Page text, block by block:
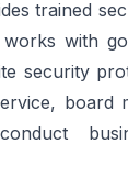
trained
with
security
board